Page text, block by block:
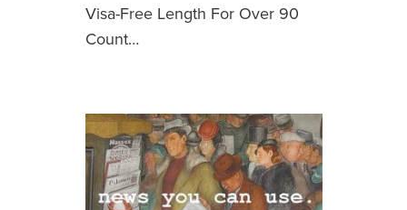
Visa-Free Length For Over 90
Count…